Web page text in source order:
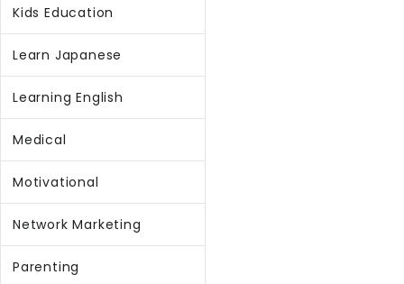
Kids Education
Learn Japanese
Learning English
Medical
Motivational
Network Marketing
Parenting